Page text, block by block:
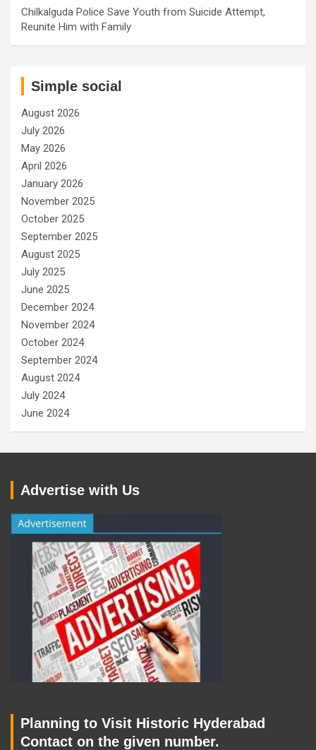
Chilkalguda Police Save Youth from Suicide Attempt,
Reunite Him with Family
Simple social
August 2026
July 2026
May 2026
April 2026
January 2026
November 2025
October 2025
September 2025
August 2025
July 2025
June 2025
December 2024
November 2024
October 2024
September 2024
August 2024
July 2024
June 2024
Advertise with Us
Planning to Visit Historic Hyderabad
Contact on the given number.